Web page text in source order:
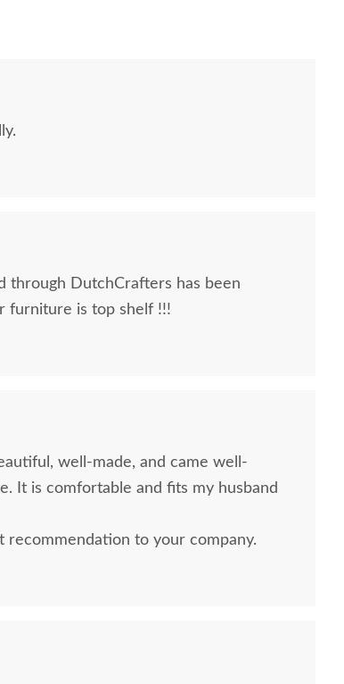
through DutchCrafters has been
furniture is top shelf !!!
well-made, and came well-
It is comfortable and fits my husband
recommendation to your company.